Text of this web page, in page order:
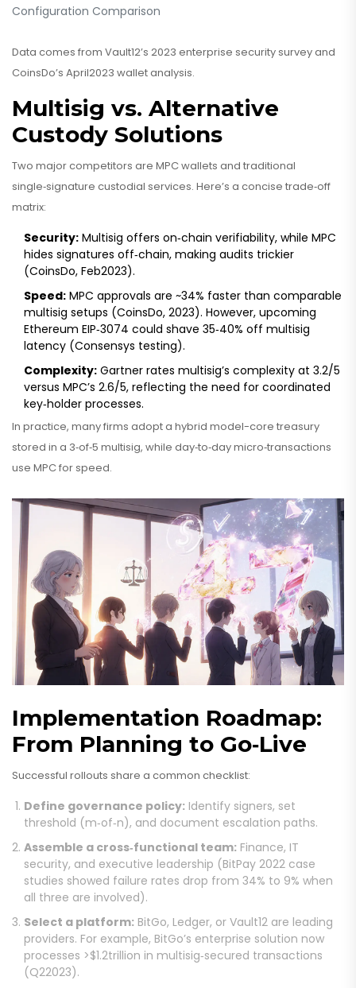
Configuration Comparison
Data comes from Vault12’s 2023 enterprise security survey and
CoinsDo’s April2023 wallet analysis.
Multisig vs. Alternative
Custody Solutions
Two major competitors are MPC wallets and traditional
single‑signature custodial services. Here’s a concise trade‑off
matrix:
Security: Multisig offers on‑chain verifiability, while MPC
hides signatures off‑chain, making audits trickier
(CoinsDo, Feb2023).
Speed: MPC approvals are ~34% faster than comparable
multisig setups (CoinsDo, 2023). However, upcoming
Ethereum EIP‑3074 could shave 35‑40% off multisig
latency (Consensys testing).
Complexity: Gartner rates multisig’s complexity at 3.2/5
versus MPC’s 2.6/5, reflecting the need for coordinated
key‑holder processes.
In practice, many firms adopt a hybrid model-core treasury
stored in a 3‑of‑5 multisig, while day‑to‑day micro‑transactions
use MPC for speed.
Implementation Roadmap:
From Planning to Go‑Live
Successful rollouts share a common checklist:
Define governance policy: Identify signers, set
threshold (m‑of‑n), and document escalation paths.
Assemble a cross‑functional team: Finance, IT
security, and executive leadership (BitPay 2022 case
studies showed failure rates drop from 34% to 9% when
all three are involved).
Select a platform: BitGo, Ledger, or Vault12 are leading
providers. For example, BitGo’s enterprise solution now
processes >$1.2trillion in multisig‑secured transactions
(Q22023).